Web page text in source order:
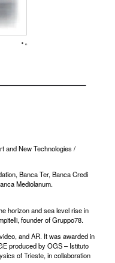
and New Technologies /
Banca Ter, Banca Credi
Mediolanum.
horizon and sea level rise in
founder of Gruppo78.
and AR. It was awarded in
produced by OGS – Istituto
of Trieste, in collaboration